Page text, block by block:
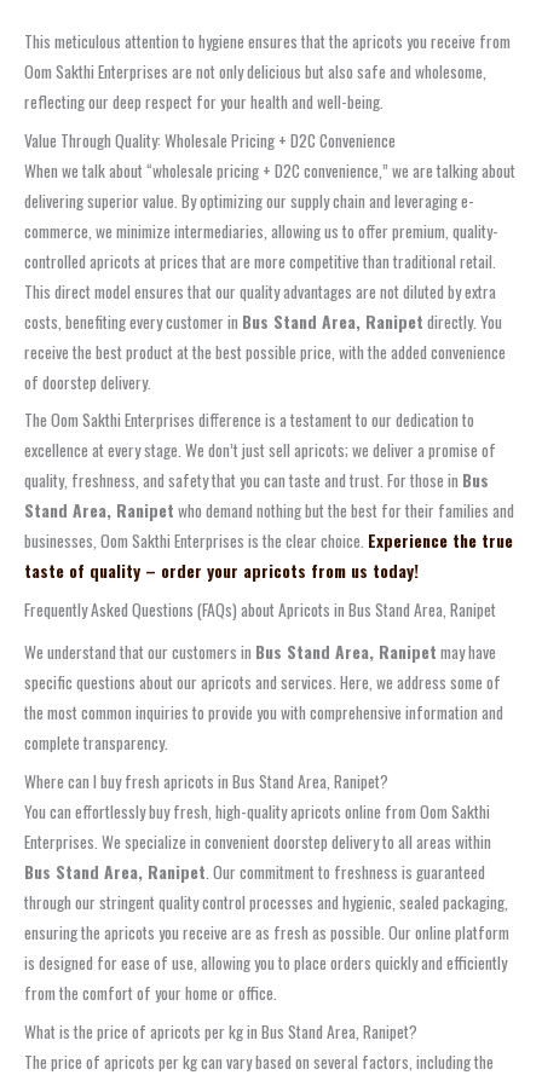
This meticulous attention to hygiene ensures that the apricots you receive from
Oom Sakthi Enterprises are not only delicious but also safe and wholesome,
reflecting our deep respect for your health and well-being.
Value Through Quality: Wholesale Pricing + D2C Convenience
When we talk about “wholesale pricing + D2C convenience,” we are talking about
delivering superior value. By optimizing our supply chain and leveraging e-
commerce, we minimize intermediaries, allowing us to offer premium, quality-
controlled apricots at prices that are more competitive than traditional retail.
This direct model ensures that our quality advantages are not diluted by extra
costs, benefiting every customer in Bus Stand Area, Ranipet directly. You
receive the best product at the best possible price, with the added convenience
of doorstep delivery.
The Oom Sakthi Enterprises difference is a testament to our dedication to
excellence at every stage. We don’t just sell apricots; we deliver a promise of
quality, freshness, and safety that you can taste and trust. For those in Bus
Stand Area, Ranipet who demand nothing but the best for their families and
businesses, Oom Sakthi Enterprises is the clear choice. Experience the true
taste of quality – order your apricots from us today!
Frequently Asked Questions (FAQs) about Apricots in Bus Stand Area, Ranipet
We understand that our customers in Bus Stand Area, Ranipet may have
specific questions about our apricots and services. Here, we address some of
the most common inquiries to provide you with comprehensive information and
complete transparency.
Where can I buy fresh apricots in Bus Stand Area, Ranipet?
You can effortlessly buy fresh, high-quality apricots online from Oom Sakthi
Enterprises. We specialize in convenient doorstep delivery to all areas within
Bus Stand Area, Ranipet . Our commitment to freshness is guaranteed
through our stringent quality control processes and hygienic, sealed packaging,
ensuring the apricots you receive are as fresh as possible. Our online platform
is designed for ease of use, allowing you to place orders quickly and efficiently
from the comfort of your home or office.
What is the price of apricots per kg in Bus Stand Area, Ranipet?
The price of apricots per kg can vary based on several factors, including the